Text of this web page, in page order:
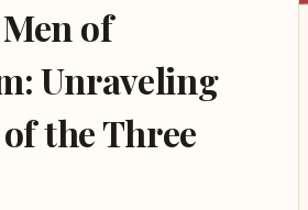
of
Unraveling
the Three